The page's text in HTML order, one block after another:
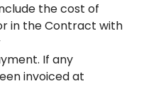
the cost of
in the Contract with
If any
invoiced at